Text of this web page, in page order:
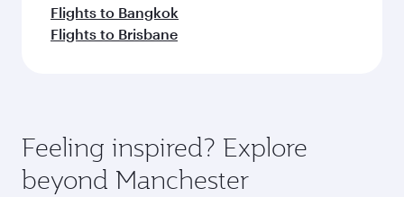
Flights to Bangkok
Flights to Brisbane
Feeling inspired? Explore
beyond Manchester